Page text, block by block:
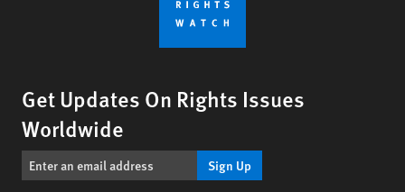
Get Updates On Rights Issues
Worldwide
Sign Up